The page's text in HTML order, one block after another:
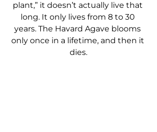
plant,” it doesn’t actually live that
long. It only lives from 8 to 30
years. The Havard Agave blooms
only once in a lifetime, and then it
dies.